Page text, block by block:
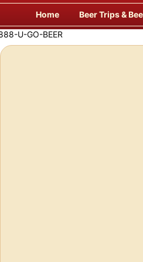
Skip
content
Home Beer Trips &
Savor